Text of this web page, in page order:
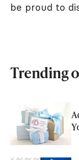
be proud to
Trending